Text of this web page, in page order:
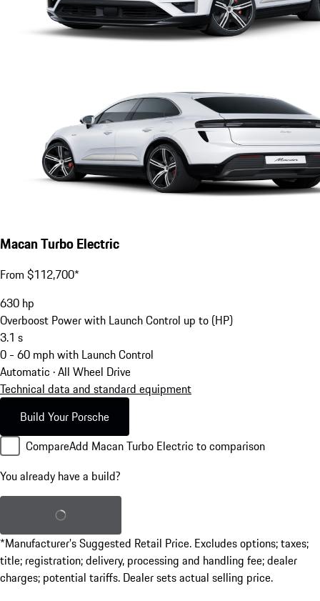
Macan Turbo Electric
From $112,700*
630 hp
Overboost Power with Launch Control up to (HP)
3.1 s
0 - 60 mph with Launch Control
Automatic · All Wheel Drive
Technical data and standard equipment
Build Your Porsche
CompareAdd Macan Turbo Electric to comparison
You already have a build?
Load saved build
*Manufacturer’s Suggested Retail Price. Excludes options; taxes;
title; registration; delivery, processing and handling fee; dealer
charges; potential tariffs. Dealer sets actual selling price.